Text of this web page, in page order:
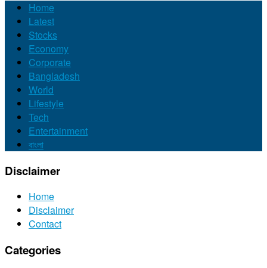
Home
Latest
Stocks
Economy
Corporate
Bangladesh
World
Lifestyle
Tech
Entertainment
বাংলা
Disclaimer
Home
Disclaimer
Contact
Categories